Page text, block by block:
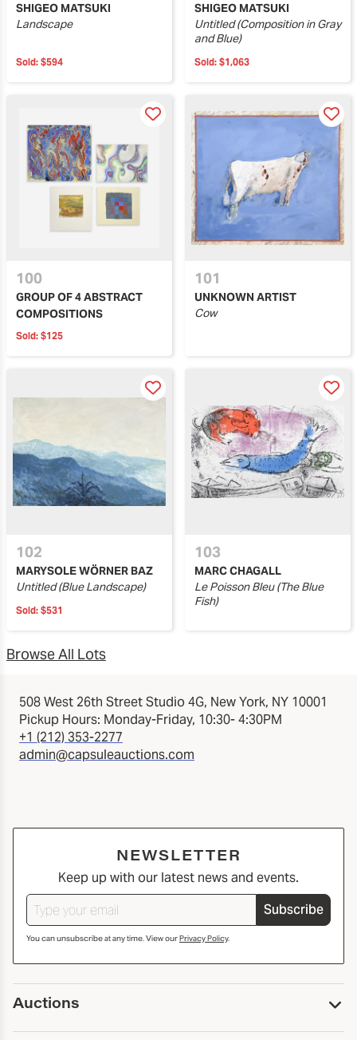
SHIGEO MATSUKI
Landscape
Sold: $594
SHIGEO MATSUKI
Untitled (Composition in Gray
and Blue)
Sold: $1,063
100
GROUP OF 4 ABSTRACT
COMPOSITIONS
Sold: $125
101
UNKNOWN ARTIST
Cow
102
MARYSOLE WÖRNER BAZ
Untitled (Blue Landscape)
Sold: $531
103
MARC CHAGALL
Le Poisson Bleu (The Blue
Fish)
Browse All Lots
508 West 26th Street Studio 4G, New York, NY 10001
Pickup Hours: Monday-Friday, 10:30- 4:30PM
+1 (212) 353-2277
admin@capsuleauctions.com
NEWSLETTER
Keep up with our latest news and events.
Subscribe
You can unsubscribe at any time. View ourPrivacy Policy.
Auctions
Upcoming Auctions